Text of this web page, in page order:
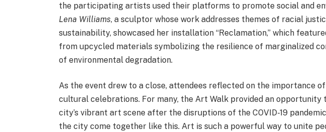
the participating artists used their platforms to promote social and
Lena Williams, a sculptor whose work addresses themes of racial
sustainability, showcased her installation “Reclamation,” which
from upcycled materials symbolizing the resilience of marginalized
of environmental degradation.
As the event drew to a close, attendees reflected on the importance
cultural celebrations. For many, the Art Walk provided an
city’s vibrant art scene after the disruptions of the COVID-19
the city come together like this. Art is such a powerful way to unite